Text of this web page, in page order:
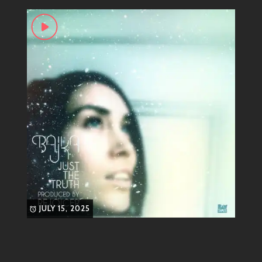
vocals paired with smooth grooves create an
atmosphere that feels both refreshing and familiar.
Whether you’re chilling at home or dancing at a late-
night jam session, her tracks serve up just the vibe you
need.
Signature Tracks That Define
Her Sound
Let’s talk about some of those standout tunes that
have set Bajka apart from the crowd:
“Lullaby”: A hauntingly beautiful track
that showcases her ethereal voice
alongside laid-back beats—it’s as soothing
JULY 15, 2025